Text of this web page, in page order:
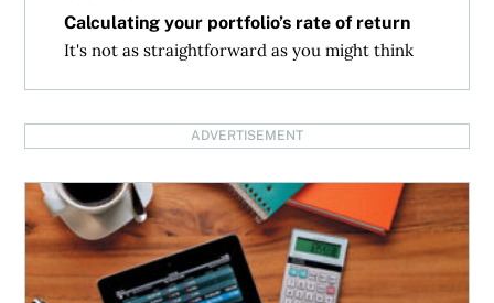
Calculating your portfolio’s rate of return
It's not as straightforward as you might think
ADVERTISEMENT
Calculate your personal rate of return